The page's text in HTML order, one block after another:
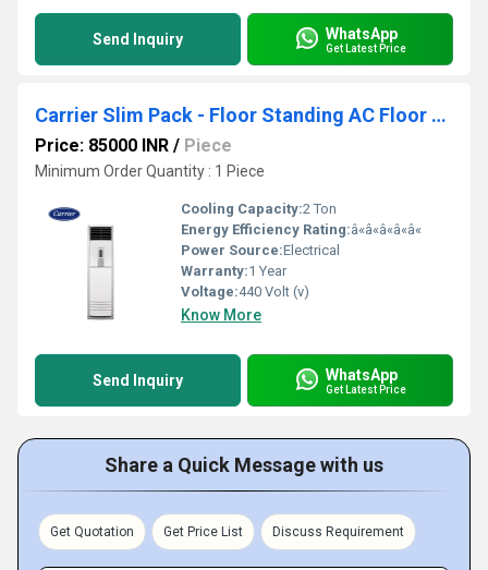
Send Inquiry WhatsApp
Get Latest Price
Carrier Slim Pack - Floor Standing AC Floor Standing Air Conditioner
Price: 85000 INR / Piece
Minimum Order Quantity : 1 Piece
Cooling Capacity:2 Ton
Energy Efficiency Rating:â«â«â«â«â«
Power Source:Electrical
Warranty:1 Year
Voltage:440 Volt (v)
Know More
Send Inquiry WhatsApp
Get Latest Price
Share a Quick Message with us
Get Quotation Get Price List Discuss Requirement